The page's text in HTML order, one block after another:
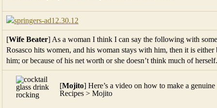
[Wife Beater] As a woman I think I can say the following with
Rosasco hits women, and his woman stays with him, then it is either
him; or because of his net worth or she doesn’t think much of
[Mojito] Here’s a video on how to make a
Recipes > Mojito